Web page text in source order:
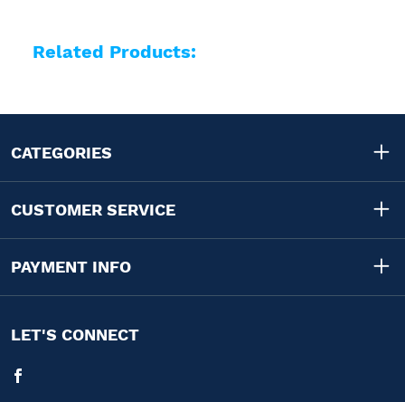
Related Products:
CATEGORIES
CUSTOMER SERVICE
PAYMENT INFO
LET'S CONNECT